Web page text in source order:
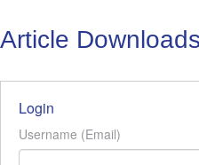
Article Downloads
Login
Username (Email)